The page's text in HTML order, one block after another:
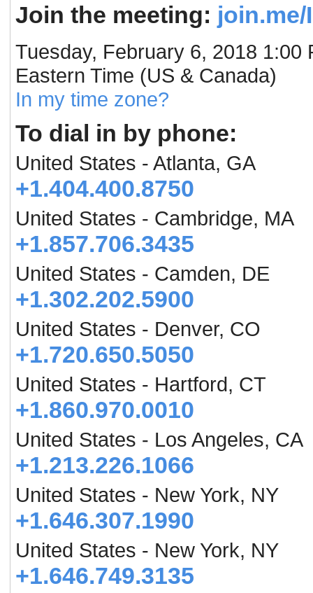
Join the meeting: join.me/
Tuesday, February 6, 2018 1:00
Eastern Time (US & Canada)
In my time zone?
To dial in by phone:
United States - Atlanta, GA
+1.404.400.8750
United States - Cambridge, MA
+1.857.706.3435
United States - Camden, DE
+1.302.202.5900
United States - Denver, CO
+1.720.650.5050
United States - Hartford, CT
+1.860.970.0010
United States - Los Angeles, CA
+1.213.226.1066
United States - New York, NY
+1.646.307.1990
United States - New York, NY
+1.646.749.3135